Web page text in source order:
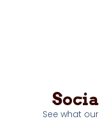
See what